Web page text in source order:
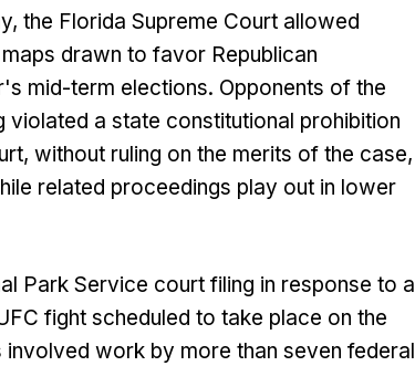
the Florida Supreme Court allowed
drawn to favor Republican
mid-term elections. Opponents of the
a state constitutional prohibition
without ruling on the merits of the case,
related proceedings play out in lower
Park Service court filing in response to a
fight scheduled to take place on the
work by more than seven federal